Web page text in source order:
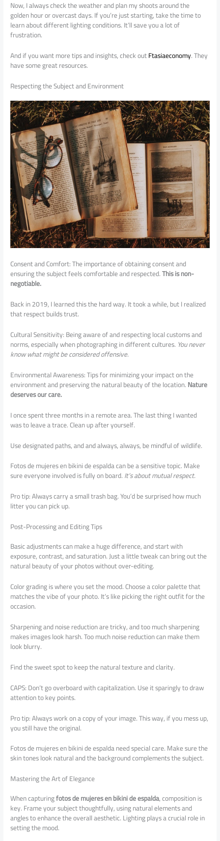
Now, I always check the weather and plan my shoots around the
golden hour or overcast days. If you’re just starting, take the time to
learn about different lighting conditions. It’ll save you a lot of
frustration.
And if you want more tips and insights, check outFtasiaeconomy. They
have some great resources.
Respecting the Subject and Environment
Consent and Comfort: The importance of obtaining consent and
ensuring the subject feels comfortable and respected.This is non-
negotiable.
Back in 2019, I learned this the hard way. It took a while, but I realized
that respect builds trust.
Cultural Sensitivity: Being aware of and respecting local customs and
norms, especially when photographing in different cultures. You never
know what might be considered offensive.
Environmental Awareness: Tips for minimizing your impact on the
environment and preserving the natural beauty of the location.Nature
deserves our care.
I once spent three months in a remote area. The last thing I wanted
was to leave a trace. Clean up after yourself.
Use designated paths, and and always, always, be mindful of wildlife.
Fotos de mujeres en bikini de espalda can be a sensitive topic. Make
sure everyone involved is fully on board.It’s about mutual respect.
Pro tip: Always carry a small trash bag. You’d be surprised how much
litter you can pick up.
Post-Processing and Editing Tips
Basic adjustments can make a huge difference, and start with
exposure, contrast, and saturation. Just a little tweak can bring out the
natural beauty of your photos without over-editing.
Color grading is where you set the mood. Choose a color palette that
matches the vibe of your photo. It’s like picking the right outfit for the
occasion.
Sharpening and noise reduction are tricky, and too much sharpening
makes images look harsh. Too much noise reduction can make them
look blurry.
Find the sweet spot to keep the natural texture and clarity.
CAPS: Don’t go overboard with capitalization. Use it sparingly to draw
attention to key points.
Pro tip: Always work on a copy of your image. This way, if you mess up,
you still have the original.
Fotos de mujeres en bikini de espalda need special care. Make sure the
skin tones look natural and the background complements the subject.
Mastering the Art of Elegance
When capturingfotos de mujeres en bikini de espalda, composition is
key. Frame your subject thoughtfully, using natural elements and
angles to enhance the overall aesthetic. Lighting plays a crucial role in
setting the mood.